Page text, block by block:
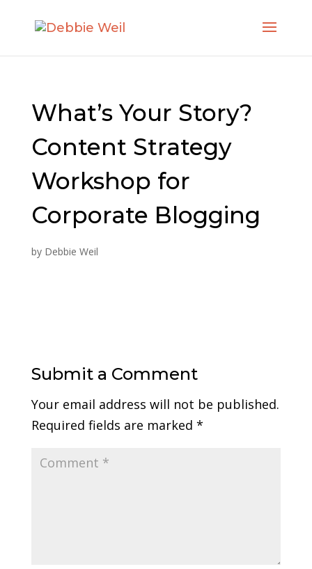
What’s Your Story?
Content Strategy
Workshop for
Corporate Blogging
by Debbie Weil
Submit a Comment
Your email address will not be published.
Required fields are marked *